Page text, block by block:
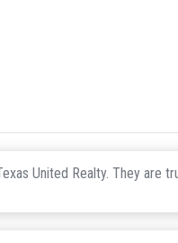
United Realty. They are